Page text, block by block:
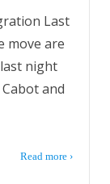
Last
move are
night
and
Read more ›